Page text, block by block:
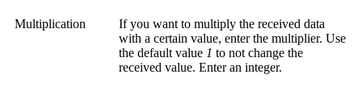
Multiplication
If you want to multiply the received data
with a certain value, enter the multiplier. Use
the default value 1 to not change the
received value. Enter an integer.